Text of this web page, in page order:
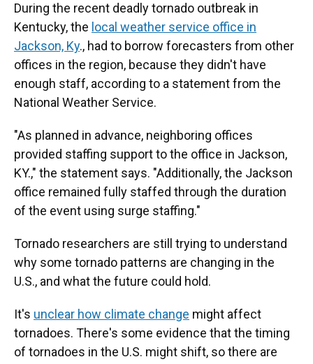
During the recent deadly tornado outbreak in
Kentucky, the local weather service office in
Jackson, Ky., had to borrow forecasters from other
offices in the region, because they didn't have
enough staff, according to a statement from the
National Weather Service.
"As planned in advance, neighboring offices
provided staffing support to the office in Jackson,
KY.," the statement says. "Additionally, the Jackson
office remained fully staffed through the duration
of the event using surge staffing."
Tornado researchers are still trying to understand
why some tornado patterns are changing in the
U.S., and what the future could hold.
It's unclear how climate change might affect
tornadoes. There's some evidence that the timing
of tornadoes in the U.S. might shift, so there are